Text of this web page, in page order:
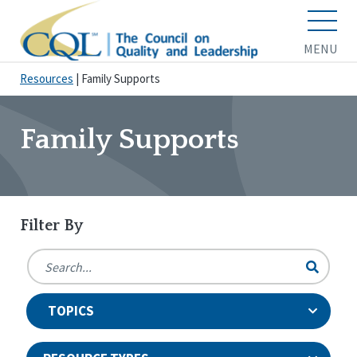
MENU
Resources Family Supports
Family Supports
Filter By
TOPICS